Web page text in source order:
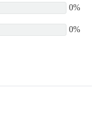
0%
0%